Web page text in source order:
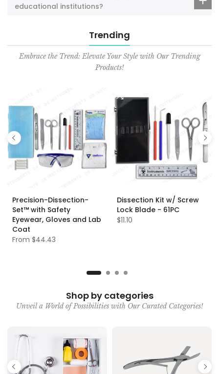
educational institutions?
Trending
Embrace the Trend: Elevate Your Style with Our Trending
Products!
Precision-Dissection-
Set™ with Safety
Eyewear, Gloves and Lab
Coat
From $44.43
Dissection Kit w/ Screw
Lock Blade - 61PC
$11.10
Shop by categories
Unveil a World of Possibilities with Our Curated Categories!